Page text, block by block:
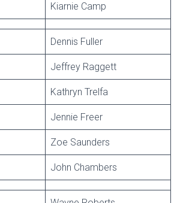
Kiarnie Camp
Dennis Fuller
Jeffrey Raggett
Kathryn Trelfa
Jennie Freer
Zoe Saunders
John Chambers